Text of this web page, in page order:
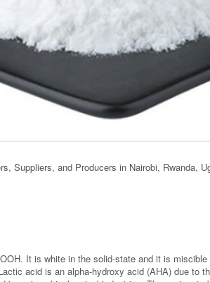
Suppliers, and Producers in Nairobi, Rwanda,
It is white in the solid-state and it is
acid is an alpha-hydroxy acid (AHA) due to